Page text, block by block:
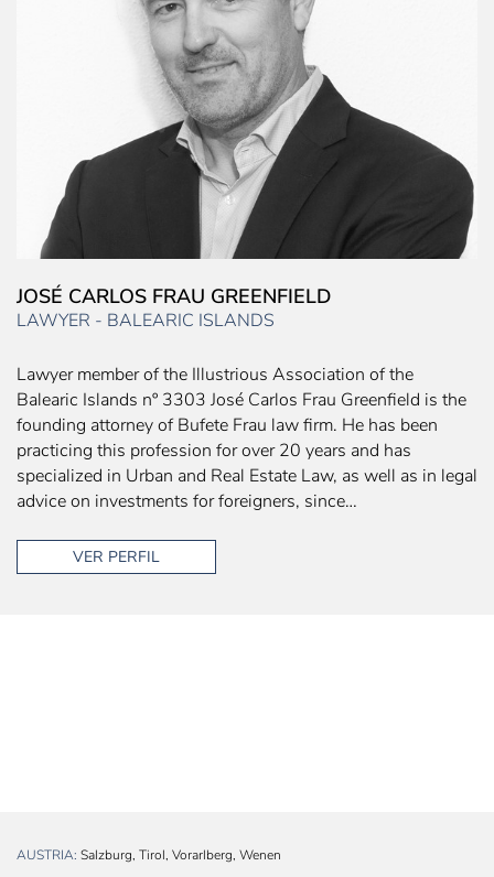
JOSÉ CARLOS FRAU GREENFIELD
LAWYER - BALEARIC ISLANDS
Lawyer member of the Illustrious Association of the
Balearic Islands nº 3303 José Carlos Frau Greenfield is the
founding attorney of Bufete Frau law firm. He has been
practicing this profession for over 20 years and has
specialized in Urban and Real Estate Law, as well as in legal
advice on investments for foreigners, since…
VER PERFIL
AUSTRIA: Salzburg, Tirol, Vorarlberg, Wenen